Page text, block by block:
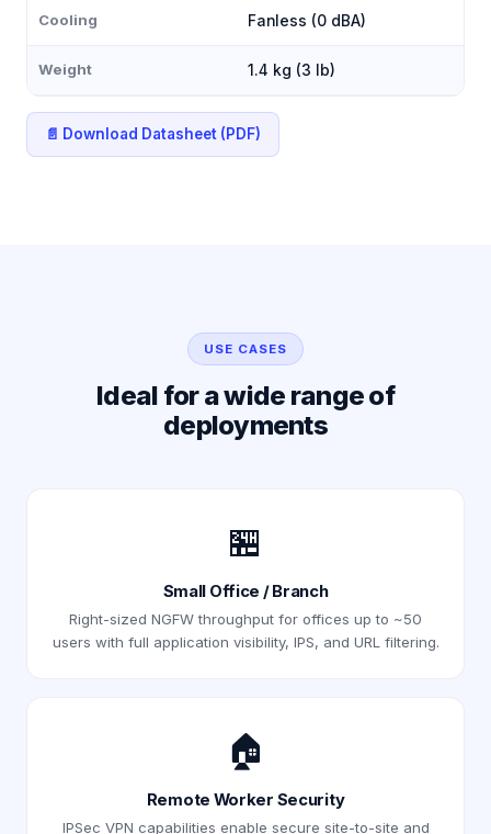
Cooling Fanless (0 dBA)
Weight 1.4 kg (3 lb)
📄 Download Datasheet (PDF)
USE CASES
Ideal for a wide range of
deployments
🏪
Small Office / Branch
Right-sized NGFW throughput for offices up to ~50
users with full application visibility, IPS, and URL filtering.
🏠
Remote Worker Security
IPSec VPN capabilities enable secure site-to-site and